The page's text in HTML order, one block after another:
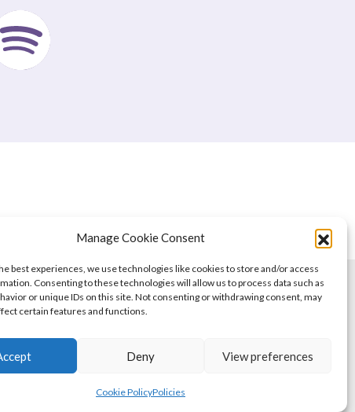
Manage Cookie Consent
best experiences, we use technologies like cookies to store and/or access
Consenting to these technologies will allow us to process data such as
or unique IDs on this site. Not consenting or withdrawing consent, may
certain features and functions.
Deny View preferences
Cookie PolicyPolicies